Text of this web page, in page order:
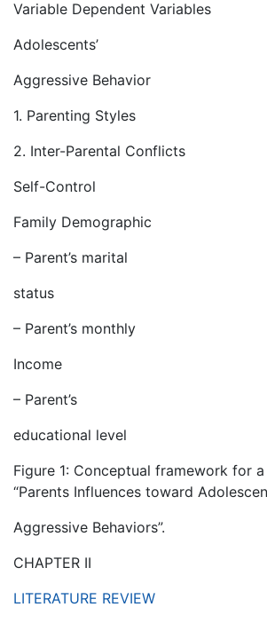
Variable Dependent Variables
Adolescents’
Aggressive Behavior
1. Parenting Styles
2. Inter-Parental Conflicts
Self-Control
Family Demographic
– Parent’s marital
status
– Parent’s monthly
Income
– Parent’s
educational level
Figure 1: Conceptual framework for
“Parents Influences toward
Aggressive Behaviors”.
CHAPTER II
LITERATURE REVIEW